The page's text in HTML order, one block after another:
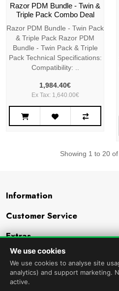
Razor PDM Bundle - Twin &
Triple Pack Combo Deal
Razor PDM Bundle - Twin Pack
& Triple Pack Razor PDM
Bundle - Twin Pack & Triple
Pack Technical Specifications:
Compatibility: ..
1,984.40€
Ex Tax: 1,640.00€
Showing 1 to 20
Information
Customer Service
Extras
Company
We use cookies
We use cookies to analyse site
analytics) and support marketing.
active.